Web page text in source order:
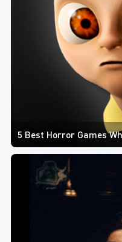
5 Best Horror Games